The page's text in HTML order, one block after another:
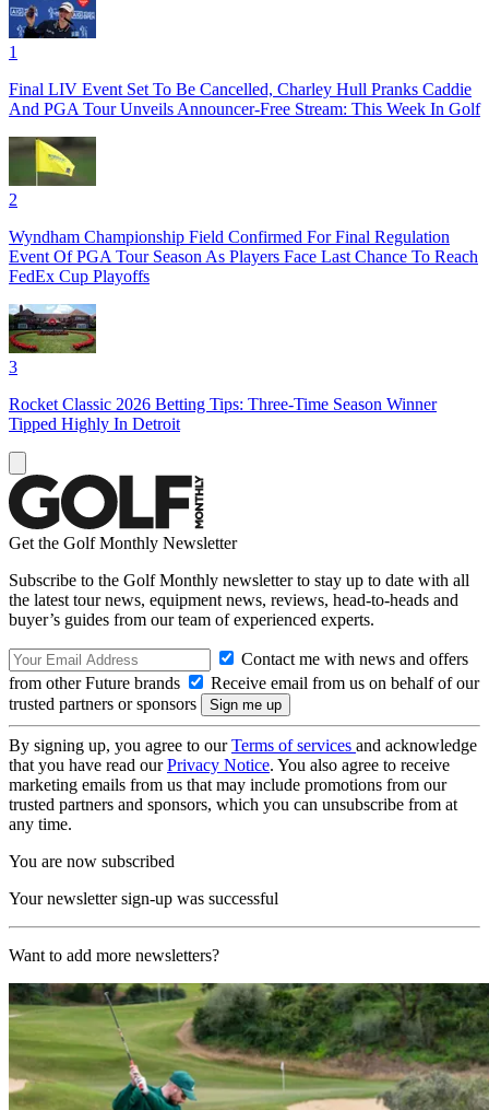
1
Final LIV Event Set To Be Cancelled, Charley Hull Pranks Caddie
And PGA Tour Unveils Announcer-Free Stream: This Week In Golf
2
Wyndham Championship Field Confirmed For Final Regulation
Event Of PGA Tour Season As Players Face Last Chance To Reach
FedEx Cup Playoffs
3
Rocket Classic 2026 Betting Tips: Three-Time Season Winner
Tipped Highly In Detroit
Get the Golf Monthly Newsletter
Subscribe to the Golf Monthly newsletter to stay up to date with all
the latest tour news, equipment news, reviews, head-to-heads and
buyer’s guides from our team of experienced experts.
Contact me with news and offers
from other Future brands
Receive email from us on behalf of our
trusted partners or sponsors
By signing up, you agree to ourTerms of services and acknowledge
that you have read ourPrivacy Notice. You also agree to receive
marketing emails from us that may include promotions from our
trusted partners and sponsors, which you can unsubscribe from at
any time.
You are now subscribed
Your newsletter sign-up was successful
Want to add more newsletters?